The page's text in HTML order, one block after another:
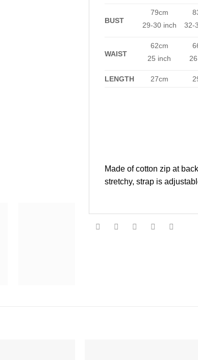
BUST
79cm
29-30 inch
32-
WAIST
62cm
25 inch
LENGTH 27cm
Made of cotton zip at
stretchy, strap is